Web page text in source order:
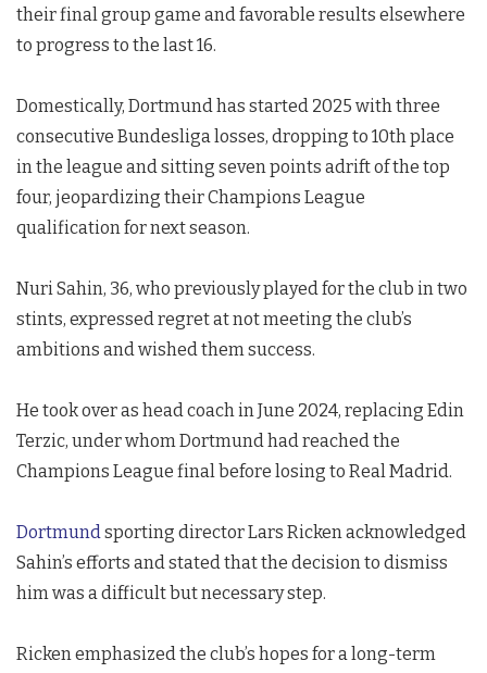
their final group game and favorable results elsewhere
to progress to the last 16.
Domestically, Dortmund has started 2025 with three
consecutive Bundesliga losses, dropping to 10th place
in the league and sitting seven points adrift of the top
four, jeopardizing their Champions League
qualification for next season.
Nuri Sahin, 36, who previously played for the club in two
stints, expressed regret at not meeting the club’s
ambitions and wished them success.
He took over as head coach in June 2024, replacing Edin
Terzic, under whom Dortmund had reached the
Champions League final before losing to Real Madrid.
Dortmundsporting director Lars Ricken acknowledged
Sahin’s efforts and stated that the decision to dismiss
him was a difficult but necessary step.
Ricken emphasized the club’s hopes for a long-term